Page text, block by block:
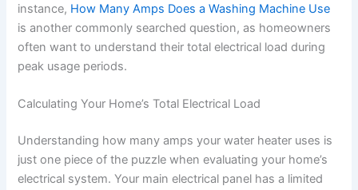
instance, How Many Amps Does a Washing Machine Use
is another commonly searched question, as homeowners
often want to understand their total electrical load during
peak usage periods.
Calculating Your Home’s Total Electrical Load
Understanding how many amps your water heater uses is
just one piece of the puzzle when evaluating your home’s
electrical system. Your main electrical panel has a limited